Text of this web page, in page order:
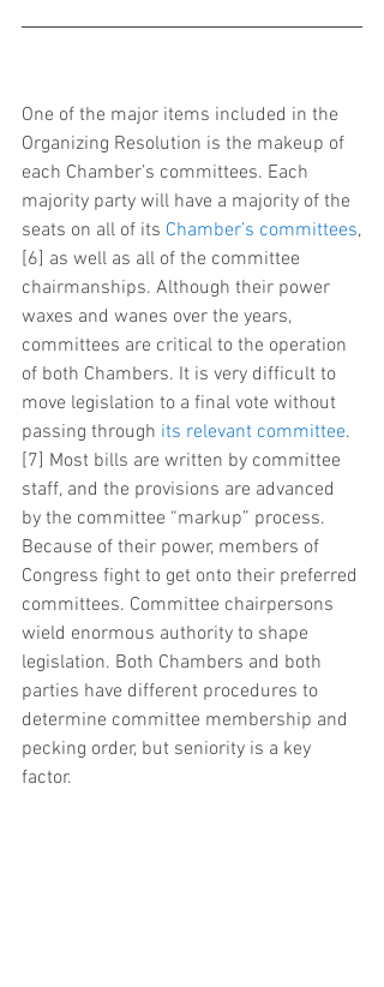
One of the major items included in the
Organizing Resolution is the makeup of
each Chamber’s committees. Each
majority party will have a majority of the
seats on all of its Chamber’s committees,
[6] as well as all of the committee
chairmanships. Although their power
waxes and wanes over the years,
committees are critical to the operation
of both Chambers. It is very difficult to
move legislation to a final vote without
passing through its relevant committee.
[7] Most bills are written by committee
staff, and the provisions are advanced
by the committee “markup” process.
Because of their power, members of
Congress fight to get onto their preferred
committees. Committee chairpersons
wield enormous authority to shape
legislation. Both Chambers and both
parties have different procedures to
determine committee membership and
pecking order, but seniority is a key
factor.